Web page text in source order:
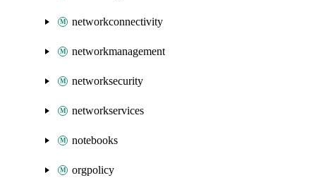
networkconnectivity
networkmanagement
networksecurity
networkservices
notebooks
orgpolicy